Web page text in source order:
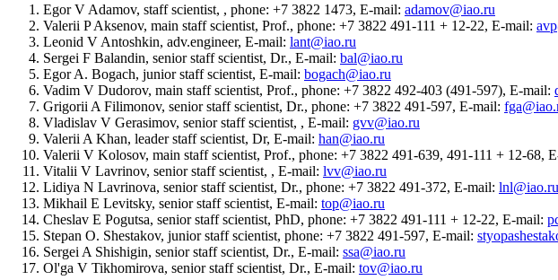
Egor V Adamov, staff scientist, , phone: +7 3822 1473, E-mail: adamov@iao.ru
Valerii P Aksenov, main staff scientist, Prof., phone: +7 3822 491-111 + 12-22, E-mail:
Leonid V Antoshkin, adv.engineer, E-mail: lant@iao.ru
Sergei F Balandin, senior staff scientist, Dr., E-mail: bal@iao.ru
Egor A. Bogach, junior staff scientist, E-mail: bogach@iao.ru
Vadim V Dudorov, main staff scientist, Prof., phone: +7 3822 492-403 (491-597), E-mail:
Grigorii A Filimonov, senior staff scientist, Dr., phone: +7 3822 491-597, E-mail:
Vladislav V Gerasimov, senior staff scientist, , E-mail: gvv@iao.ru
Valerii A Khan, leader staff scientist, Dr, E-mail: han@iao.ru
Valerii V Kolosov, main staff scientist, Prof., phone: +7 3822 491-639, 491-111 + 12-68,
Vitalii V Lavrinov, senior staff scientist, , E-mail: lvv@iao.ru
Lidiya N Lavrinova, senior staff scientist, Dr., phone: +7 3822 491-372, E-mail: lnl@iao.ru
Mikhail E Levitsky, senior staff scientist, E-mail: top@iao.ru
Cheslav E Pogutsa, senior staff scientist, PhD, phone: +7 3822 491-111 + 12-22, E-mail:
Stepan O. Shestakov, junior staff scientist, phone: +7 3822 491-597, E-mail:
Sergei A Shishigin, senior staff scientist, Dr., E-mail: ssa@iao.ru
Ol'ga V Tikhomirova, senior staff scientist, Dr., E-mail: tov@iao.ru